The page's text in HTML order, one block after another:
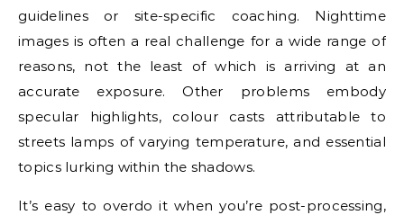
guidelines or site-specific coaching. Nighttime
images is often a real challenge for a wide range of
reasons, not the least of which is arriving at an
accurate exposure. Other problems embody
specular highlights, colour casts attributable to
streets lamps of varying temperature, and essential
topics lurking within the shadows.
It’s easy to overdo it when you’re post-processing,